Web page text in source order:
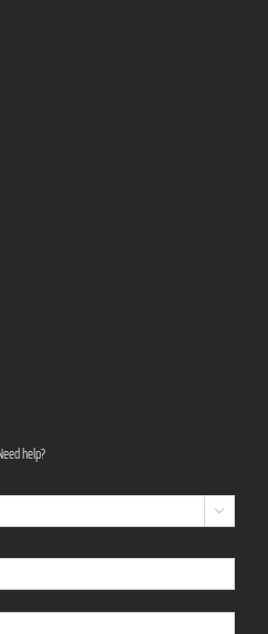
help?
